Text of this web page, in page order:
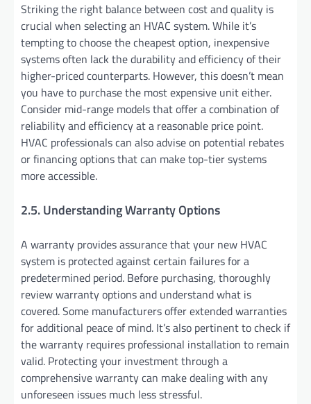
Striking the right balance between cost and quality is
crucial when selecting an HVAC system. While it’s
tempting to choose the cheapest option, inexpensive
systems often lack the durability and efficiency of their
higher-priced counterparts. However, this doesn’t mean
you have to purchase the most expensive unit either.
Consider mid-range models that offer a combination of
reliability and efficiency at a reasonable price point.
HVAC professionals can also advise on potential rebates
or financing options that can make top-tier systems
more accessible.
2.5. Understanding Warranty Options
A warranty provides assurance that your new HVAC
system is protected against certain failures for a
predetermined period. Before purchasing, thoroughly
review warranty options and understand what is
covered. Some manufacturers offer extended warranties
for additional peace of mind. It’s also pertinent to check if
the warranty requires professional installation to remain
valid. Protecting your investment through a
comprehensive warranty can make dealing with any
unforeseen issues much less stressful.